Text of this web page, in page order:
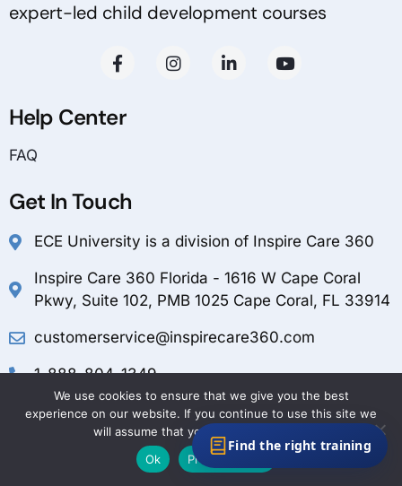
expert-led child development courses
Help Center
FAQ
Get In Touch
ECE University is a division of Inspire Care 360
Inspire Care 360 Florida - 1616 W Cape Coral
Pkwy, Suite 102, PMB 1025 Cape Coral, FL 33914
customerservice@inspirecare360.com
1-888-804-1349
Find the right training
We use cookies to ensure that we give you the best
experience on our website. If you continue to use this site we
will assume that you are happy with it.
Ok
Privacy policy